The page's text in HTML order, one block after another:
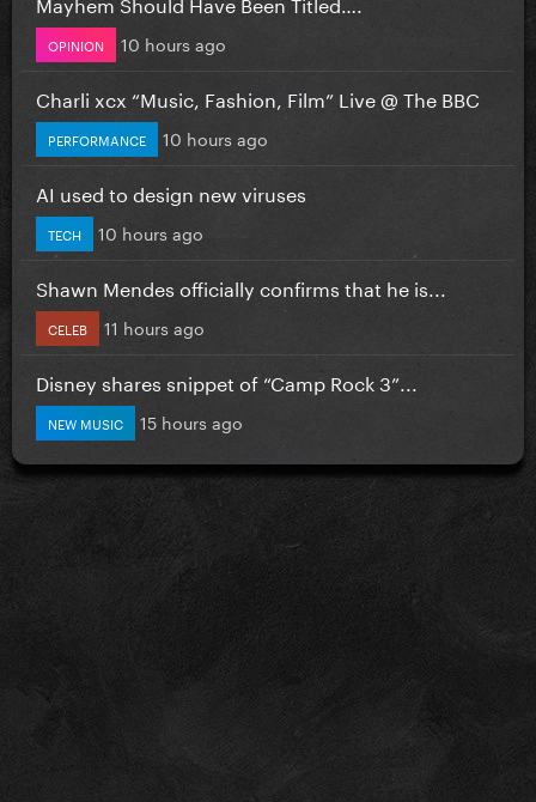
OPINION 10 hours ago
Charli xcx “Music, Fashion, Film” Live @ The BBC
PERFORMANCE 10 hours ago
AI used to design new viruses
TECH 10 hours ago
Shawn Mendes officially confirms that he is...
CELEB 11 hours ago
Disney shares snippet of “Camp Rock 3”...
NEW MUSIC 15 hours ago